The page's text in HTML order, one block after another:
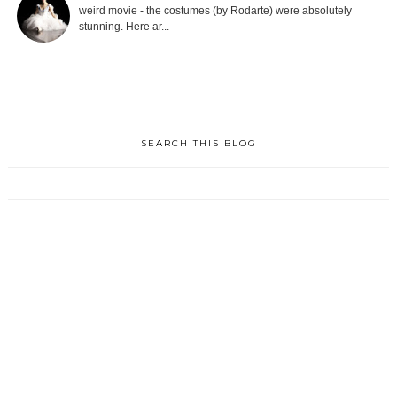
weird movie - the costumes (by Rodarte) were absolutely
stunning. Here ar...
SEARCH THIS BLOG